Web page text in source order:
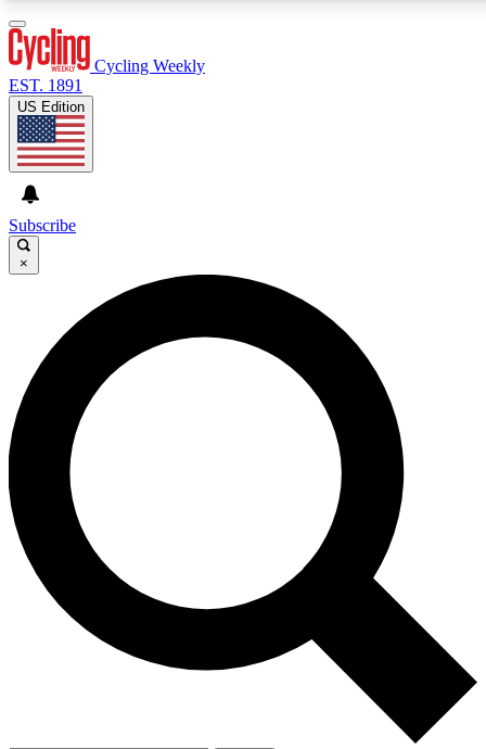
GET CLUB ACCESS QUICK
For the quickest way to join, enter your email below. We’ll
send a confirmation email and sign you up to Cycling
Weekly newsletters with the latest cycling news, riding
advice and features.
Contact me with news and offers from other Future brands
By submitting your information you agree to the Terms & Conditions and
and are aged 16 or over.
Cycling Weekly
EST. 1891
US Edition
Subscribe
×